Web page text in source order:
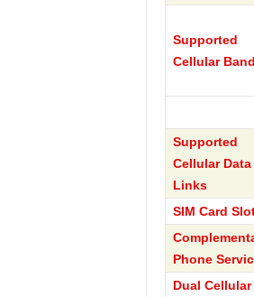
Supported
Cellular
Supported
Cellular Data
Links
SIM Card
Phone
Dual Cellular